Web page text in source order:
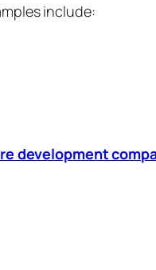
include:
development